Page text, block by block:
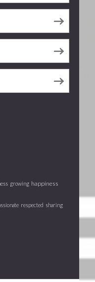
growing happiness
respected sharing